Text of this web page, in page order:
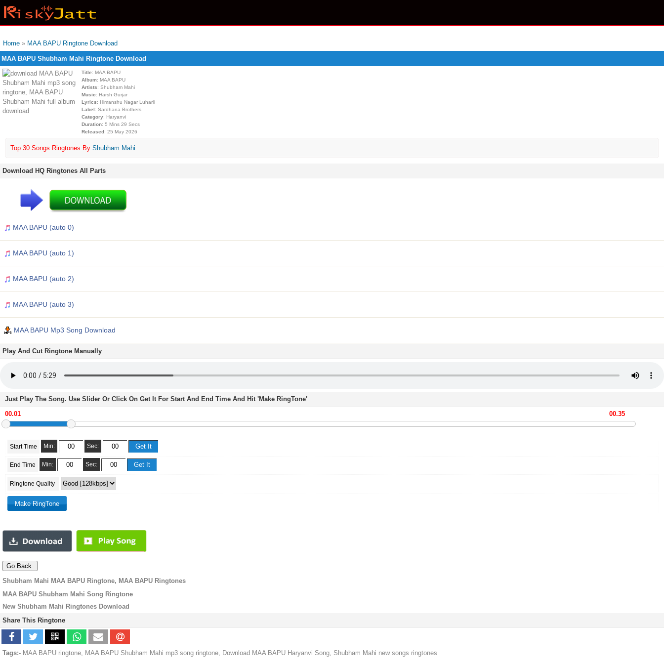
Home » MAA BAPU Ringtone Download
MAA BAPU Shubham Mahi Ringtone Download
Title: MAA BAPU
Album: MAA BAPU
Artists: Shubham Mahi
Music: Harsh Gurjar
Lyrics: Himanshu Nagar Luharli
Label: Sardhana Brothers
Category: Haryanvi
Duration: 5 Mins 29 Secs
Released: 25 May 2026
Top 30 Songs Ringtones By Shubham Mahi
Download HQ Ringtones All Parts
MAA BAPU (auto 0)
MAA BAPU (auto 1)
MAA BAPU (auto 2)
MAA BAPU (auto 3)
MAA BAPU Mp3 Song Download
Play And Cut Ringtone Manually
Just Play The Song. Use Slider Or Click On Get It For Start And End Time And Hit 'Make RingTone'
Start Time Min: Sec:
End Time Min: Sec:
Ringtone Quality
Shubham Mahi MAA BAPU Ringtone, MAA BAPU Ringtones
MAA BAPU Shubham Mahi Song Ringtone
New Shubham Mahi Ringtones Download
Share This Ringtone
Tags:- MAA BAPU ringtone, MAA BAPU Shubham Mahi mp3 song ringtone, Download MAA BAPU Haryanvi Song, Shubham Mahi new songs ringtones